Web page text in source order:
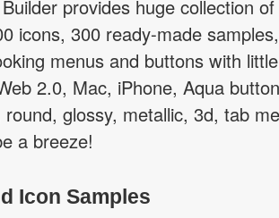
provides huge collection
icons, 300 ready-made
menus and buttons with
2.0, Mac, iPhone, Aqua
glossy, metallic, 3d, tab
a breeze!
Icon Samples